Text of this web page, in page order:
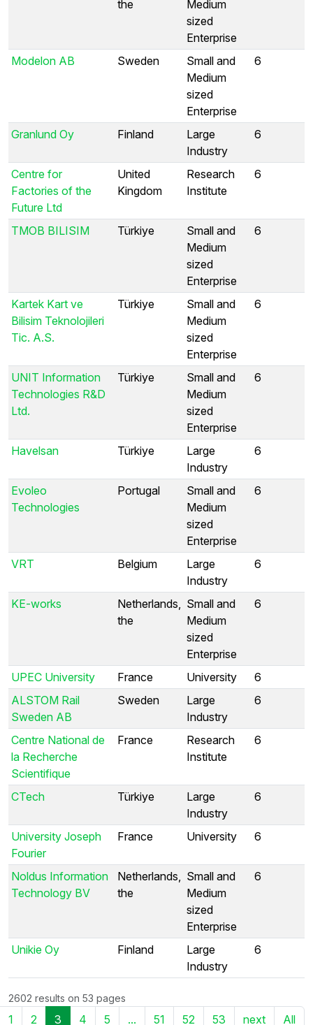
the
Medium
sized
Enterprise
Modelon AB Sweden
Small and
Medium
sized
Enterprise
6
Granlund Oy Finland
Large
Industry
6
Centre for
Factories of the
Future Ltd
United
Kingdom
Research
Institute
6
TMOB BILISIM Türkiye
Small and
Medium
sized
Enterprise
6
Kartek Kart ve
Bilisim Teknolojileri
Tic. A.S.
Türkiye
Small and
Medium
sized
Enterprise
6
UNIT Information
Technologies R&D
Ltd.
Türkiye
Small and
Medium
sized
Enterprise
6
Havelsan Türkiye
Large
Industry
6
Evoleo
Technologies
Portugal
Small and
Medium
sized
Enterprise
6
VRT Belgium
Large
Industry
6
KE-works
Netherlands,
the
Small and
Medium
sized
Enterprise
6
UPEC University France University
6
ALSTOM Rail
Sweden AB
Sweden
Large
Industry
6
Centre National de
la Recherche
Scientifique
France
Research
Institute
6
CTech Türkiye
Large
Industry
6
University Joseph
Fourier
France University 6
Noldus Information
Technology BV
Netherlands,
the
Small and
Medium
sized
Enterprise
6
Unikie Oy Finland
Large
Industry
6
2602 results on 53 pages
1 2 3 4 5 ... 51 52 53 next All